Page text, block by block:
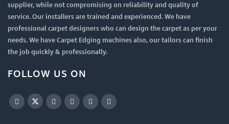
supplier, while not compromising on reliability and quality of
service. Our installers are trained and experienced. We have
professional carpet designers who can design the carpet as per your
needs. We have Carpet Edging machines also, our tailors can finish
the job quickly & professionally.
FOLLOW US ON